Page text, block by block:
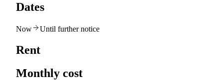
Dates
Now Until further notice
Rent
Monthly cost